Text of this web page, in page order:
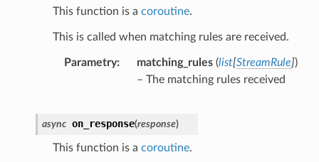
This function is a coroutine.
This is called when matching rules are received.
Parametry matching_rules(list[StreamRule])
– The matching rules received
async on_response(response)
This function is a coroutine.